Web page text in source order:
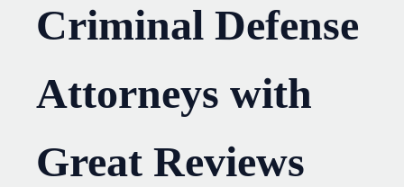
Criminal Defense
Attorneys with
Great Reviews